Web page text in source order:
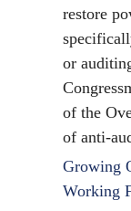
restore
or
of the
of anti-
Growing
Working